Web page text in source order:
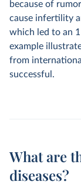
because of
cause infertility
which led to an
example
from
successful.
What are
diseases?